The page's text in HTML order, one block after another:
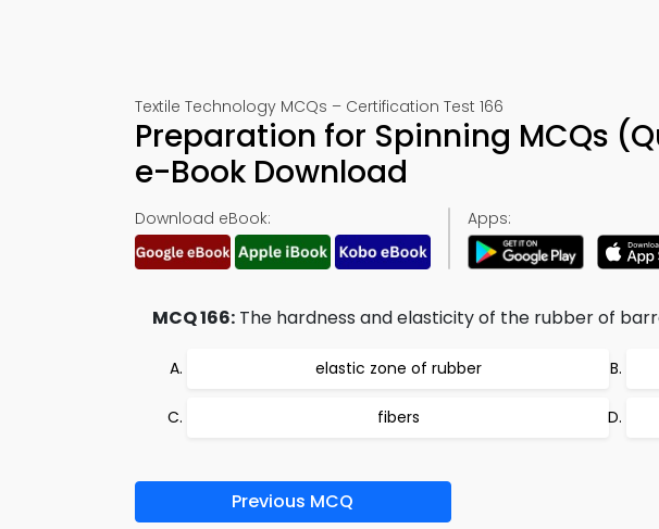
Textile Technology MCQs – Certification Test 166
Preparation for Spinning MCQs
e-Book Download
Download eBook: Apps:
MCQ 166: The hardness and elasticity of the rubber of
elastic zone of rubber
fibers
Previous MCQ